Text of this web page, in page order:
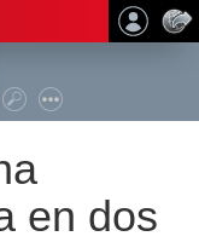
en dos